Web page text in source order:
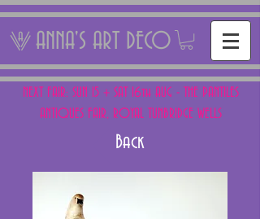
ANNA'S ART DECO
NEXT FAIR: SUN 15 + SAT 16th AUG - THE PANTILES
ANTIQUES FAIR, ROYAL TUNBRIDGE WELLS
Back